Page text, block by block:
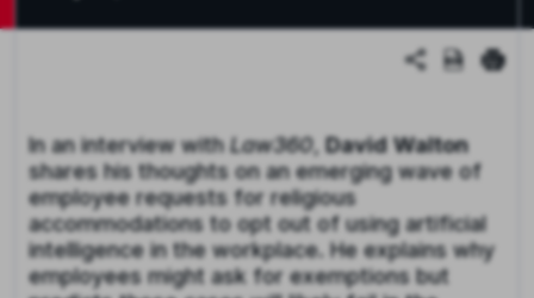
In an interview withLaw360, David Walton
shares his thoughts on an emerging wave of
employee requests for religious
accommodations to opt out of using artificial
intelligence in the workplace. He explains why
employees might ask for exemptions but